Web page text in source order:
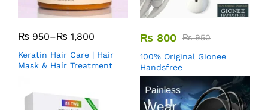
₨ 950–₨ 1,800
Keratin Hair Care | Hair
Mask & Hair Treatment
₨ 800 ₨950
100% Original Gionee
Handsfree